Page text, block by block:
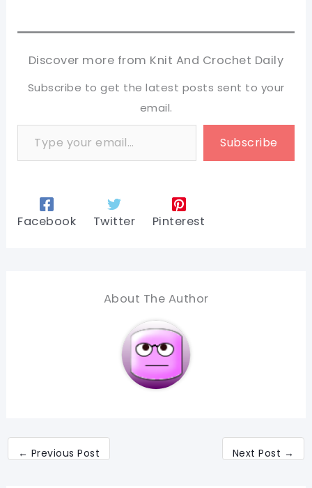
Discover more from Knit And Crochet Daily
Subscribe to get the latest posts sent to your
email.
Type your email…
Subscribe
Facebook Twitter Pinterest
About The Author
← Previous Post Next Post →